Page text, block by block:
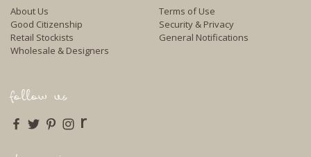
About Us
Good Citizenship
Retail Stockists
Wholesale & Designers
Terms of Use
Security & Privacy
General Notifications
follow us
r